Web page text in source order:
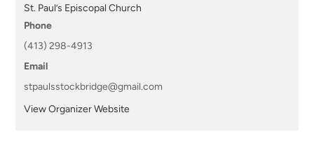
St. Paul’s Episcopal Church
Phone
(413) 298-4913
Email
stpaulsstockbridge@gmail.com
View Organizer Website